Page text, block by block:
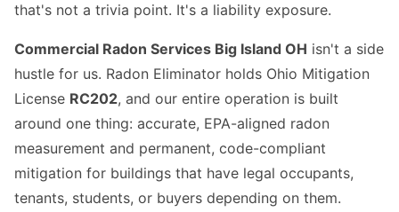
that's not a trivia point. It's a liability exposure.
Commercial Radon Services Big Island OH isn't a side
hustle for us. Radon Eliminator holds Ohio Mitigation
License RC202, and our entire operation is built
around one thing: accurate, EPA-aligned radon
measurement and permanent, code-compliant
mitigation for buildings that have legal occupants,
tenants, students, or buyers depending on them.